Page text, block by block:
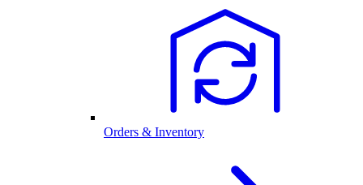
Orders & Inventory